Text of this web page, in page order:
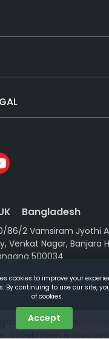
Bangladesh
86/2 Vamsiram Jyothi
Venkat Nagar, Banjara
500034
© 2026 |by
Localization is
cookies to improve your
By continuing to use our site,
of cookies.
Accept